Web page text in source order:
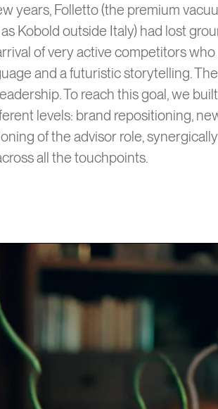
years, Folletto (the premium
Kobold outside Italy) had lost
of very active competitors
and a futuristic storytelling.
To reach this goal, we
levels: brand repositioning,
of the advisor role,
all the touchpoints.